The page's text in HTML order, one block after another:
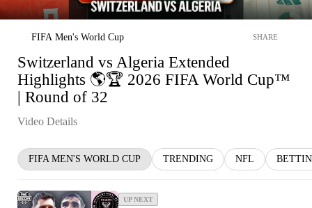
FIFA Men's World Cup SHARE
Switzerland vs Algeria Extended
Highlights 🌎🏆 2026 FIFA World Cup™
| Round of 32
Video Details
FIFA MEN'S WORLD CUP TRENDING NFL
UP NEXT